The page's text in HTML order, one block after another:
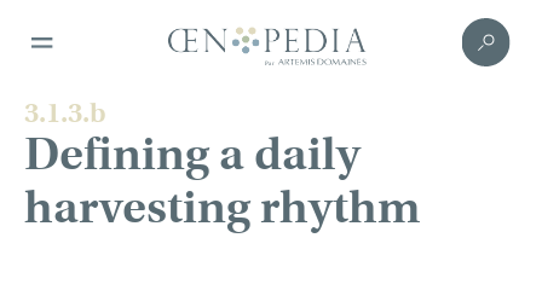
3.1.3.b
Defining a daily
harvesting rhythm